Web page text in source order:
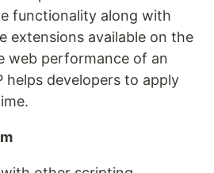
functionality along with
extensions available on the
web performance of an
helps developers to apply